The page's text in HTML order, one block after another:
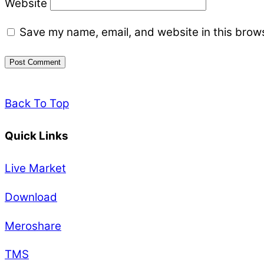
Website
Save my name, email, and website in this
Back To Top
Quick Links
Live Market
Download
Meroshare
TMS